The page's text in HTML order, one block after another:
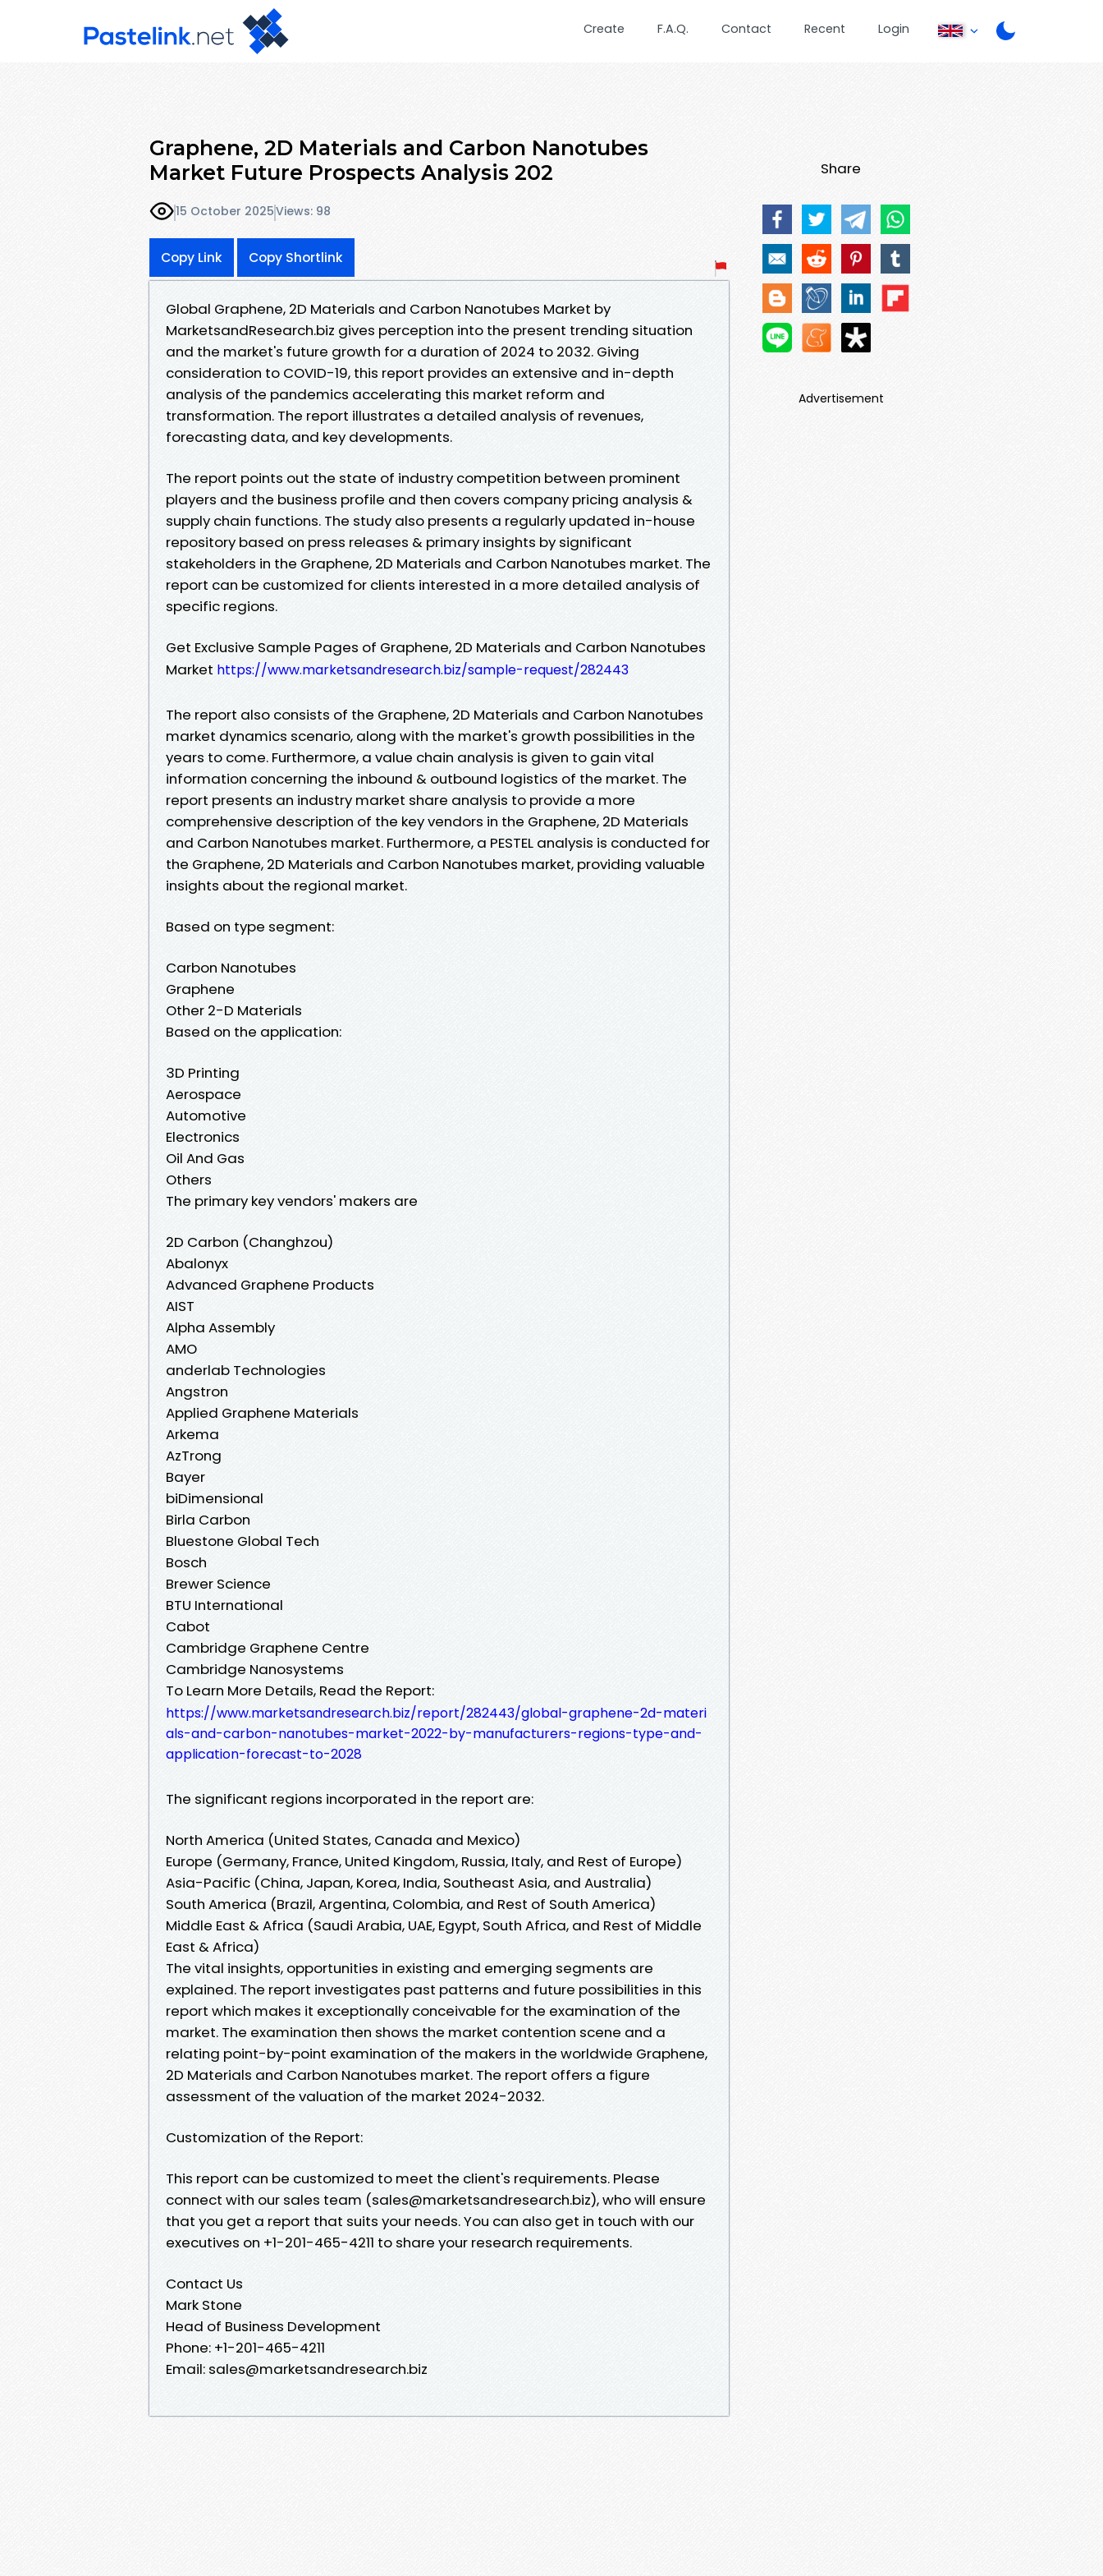
Create F.A.Q. Contact Recent Login
Graphene, 2D Materials and Carbon Nanotubes
Market Future Prospects Analysis 202
15 October 2025Views: 98
Copy Link Copy Shortlink
Global Graphene, 2D Materials and Carbon Nanotubes Market by
MarketsandResearch.biz gives perception into the present trending situation
and the market's future growth for a duration of 2024 to 2032. Giving
consideration to COVID-19, this report provides an extensive and in-depth
analysis of the pandemics accelerating this market reform and
transformation. The report illustrates a detailed analysis of revenues,
forecasting data, and key developments.
The report points out the state of industry competition between prominent
players and the business profile and then covers company pricing analysis &
supply chain functions. The study also presents a regularly updated in-house
repository based on press releases & primary insights by significant
stakeholders in the Graphene, 2D Materials and Carbon Nanotubes market. The
report can be customized for clients interested in a more detailed analysis of
specific regions.
Get Exclusive Sample Pages of Graphene, 2D Materials and Carbon Nanotubes
Market https://www.marketsandresearch.biz/sample-request/282443
The report also consists of the Graphene, 2D Materials and Carbon Nanotubes
market dynamics scenario, along with the market's growth possibilities in the
years to come. Furthermore, a value chain analysis is given to gain vital
information concerning the inbound & outbound logistics of the market. The
report presents an industry market share analysis to provide a more
comprehensive description of the key vendors in the Graphene, 2D Materials
and Carbon Nanotubes market. Furthermore, a PESTEL analysis is conducted for
the Graphene, 2D Materials and Carbon Nanotubes market, providing valuable
insights about the regional market.
Based on type segment:
Carbon Nanotubes
Graphene
Other 2-D Materials
Based on the application:
3D Printing
Aerospace
Automotive
Electronics
Oil And Gas
Others
The primary key vendors' makers are
2D Carbon (Changhzou)
Abalonyx
Advanced Graphene Products
AIST
Alpha Assembly
AMO
anderlab Technologies
Angstron
Applied Graphene Materials
Arkema
AzTrong
Bayer
biDimensional
Birla Carbon
Bluestone Global Tech
Bosch
Brewer Science
BTU International
Cabot
Cambridge Graphene Centre
Cambridge Nanosystems
To Learn More Details, Read the Report:
https://www.marketsandresearch.biz/report/282443/global-graphene-2d-materi
als-and-carbon-nanotubes-market-2022-by-manufacturers-regions-type-and-
application-forecast-to-2028
The significant regions incorporated in the report are:
North America (United States, Canada and Mexico)
Europe (Germany, France, United Kingdom, Russia, Italy, and Rest of Europe)
Asia-Pacific (China, Japan, Korea, India, Southeast Asia, and Australia)
South America (Brazil, Argentina, Colombia, and Rest of South America)
Middle East & Africa (Saudi Arabia, UAE, Egypt, South Africa, and Rest of Middle
East & Africa)
The vital insights, opportunities in existing and emerging segments are
explained. The report investigates past patterns and future possibilities in this
report which makes it exceptionally conceivable for the examination of the
market. The examination then shows the market contention scene and a
relating point-by-point examination of the makers in the worldwide Graphene,
2D Materials and Carbon Nanotubes market. The report offers a figure
assessment of the valuation of the market 2024-2032.
Customization of the Report:
This report can be customized to meet the client's requirements. Please
connect with our sales team (sales@marketsandresearch.biz), who will ensure
that you get a report that suits your needs. You can also get in touch with our
executives on +1-201-465-4211 to share your research requirements.
Contact Us
Mark Stone
Head of Business Development
Phone: +1-201-465-4211
Email: sales@marketsandresearch.biz
Share
Advertisement